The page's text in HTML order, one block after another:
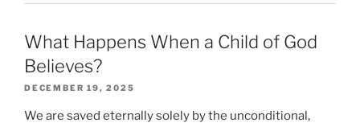
What Happens When a Child of God
Believes?
DECEMBER 19, 2025
We are saved eternally solely by the unconditional,